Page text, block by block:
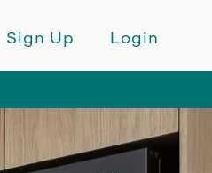
Sign Up Login